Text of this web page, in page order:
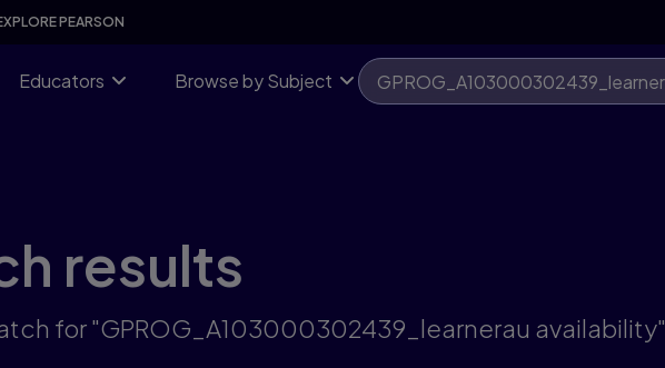
PEARSON
Educators Browse by Subject
results
for "GPROG_A103000302439_learnerau availability"